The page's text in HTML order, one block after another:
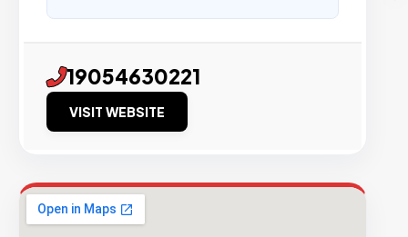
19054630221
VISIT WEBSITE